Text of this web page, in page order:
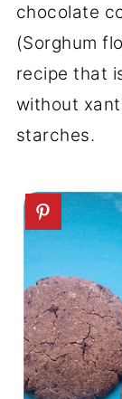
chocolate
(Sorghum
recipe that
without
starches.